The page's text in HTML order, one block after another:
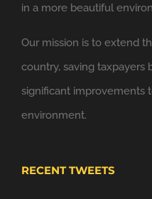
in a more beautiful
Our mission is to extend
country, saving taxpayers
significant improvements
environment.
RECENT TWEETS
Looking forward
@NewClassicism
Expand